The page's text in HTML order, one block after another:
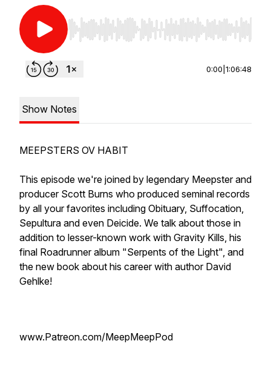
Use Left/Right to seek, Home/End to jump to
0:00 1:06:48
Show Notes
MEEPSTERS OV HABIT
This episode we're joined by legendary Meepster and
producer Scott Burns who produced seminal records
by all your favorites including Obituary, Suffocation,
Sepultura and even Deicide. We talk about those in
addition to lesser-known work with Gravity Kills, his
final Roadrunner album "Serpents of the Light", and
the new book about his career with author David
Gehlke!
www.Patreon.com/MeepMeepPod